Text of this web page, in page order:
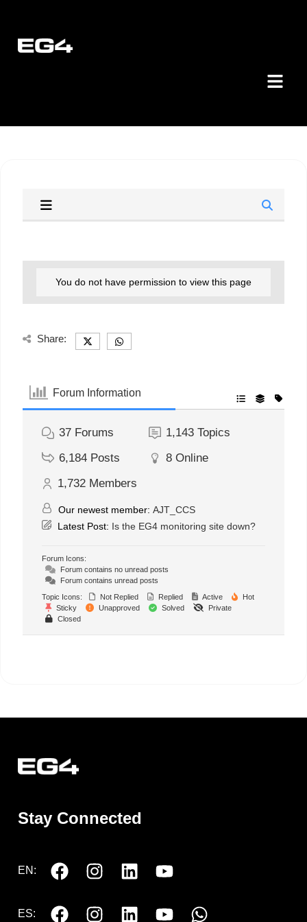
You do not have permission to view this page
Share:
Forum Information
37 Forums 1,143 Topics
6,184 Posts 8 Online
1,732 Members
Our newest member: AJT_CCS
Latest Post: Is the EG4 monitoring site down?
Forum Icons:
Forum contains no unread posts
Forum contains unread posts
Topic Icons:
Not Replied Replied Active
Hot
Sticky
Unapproved Solved
Private
Closed
Stay Connected
EN:
ES: